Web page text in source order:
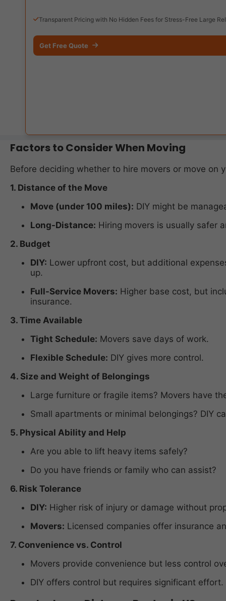
Transparent Pricing with No Hidden Fees for Stress-Free Large
Get Free Quote
Factors to Consider When Moving
Before deciding whether to hire movers or move on
1. Distance of the Move
Move (under 100 miles): DIY might be
Long-Distance: Hiring movers is usually safer
2. Budget
DIY: Lower upfront cost, but additional
up.
Full-Service Movers: Higher base cost, but
insurance.
3. Time Available
Tight Schedule: Movers save days of work.
Flexible Schedule: DIY gives more control.
4. Size and Weight of Belongings
Large furniture or fragile items? Movers have
Small apartments or minimal belongings? DIY
5. Physical Ability and Help
Are you able to lift heavy items safely?
Do you have friends or family who can assist?
6. Risk Tolerance
DIY: Higher risk of injury or damage without
Movers: Licensed companies offer insurance
7. Convenience vs. Control
Movers provide convenience but less control
DIY offers control but requires significant effort.